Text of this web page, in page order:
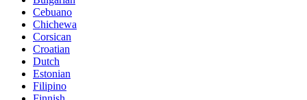
Cebuano
Chichewa
Corsican
Croatian
Dutch
Estonian
Filipino